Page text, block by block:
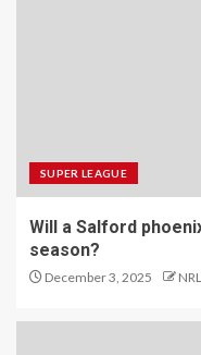
SUPER LEAGUE
Will a Salford
season?
December 3, 2025